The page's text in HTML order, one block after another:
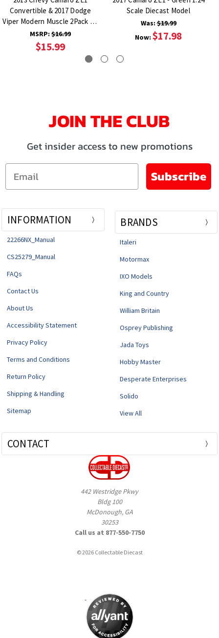
Convertible & 2017 Dodge
Viper Modern Muscle 2Pack A -
Orange & Purple 1:64 Scale
Diecast Model Car
MSRP: $16.99
$15.99
Scale Diecast Model
Was:$19.99
Now: $17.98
JOIN THE CLUB
Get insider access to new promotions
Email
Subscribe
INFORMATION
22266NX_Manual
CS25279_Manual
FAQs
Contact Us
About Us
Accessibility Statement
Privacy Policy
Terms and Conditions
Return Policy
Shipping & Handling
Sitemap
BRANDS
Italeri
Motormax
IXO Models
King and Country
William Britain
Osprey Publishing
Jada Toys
Hobby Master
Desperate Enterprises
Solido
View All
CONTACT
442 Westridge Pkwy
Bldg 100
McDonough, GA
30253
Call us at 877-550-7750
© 2026 Collectable Diecast